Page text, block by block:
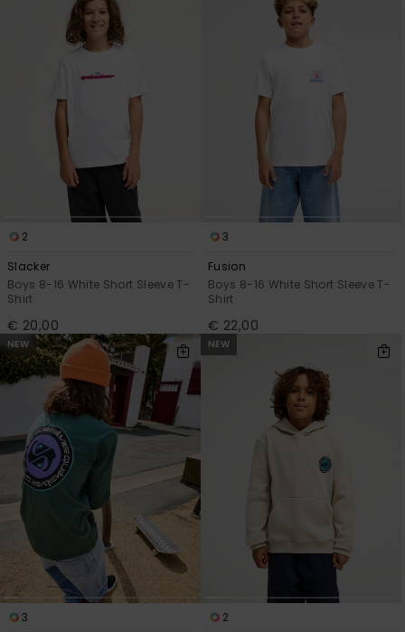
2
Slacker
Boys 8-16 White Short Sleeve T-
Shirt
€ 20,00
3
Fusion
Boys 8-16 White Short Sleeve T-
Shirt
€ 22,00
NEW
3
NEW
2